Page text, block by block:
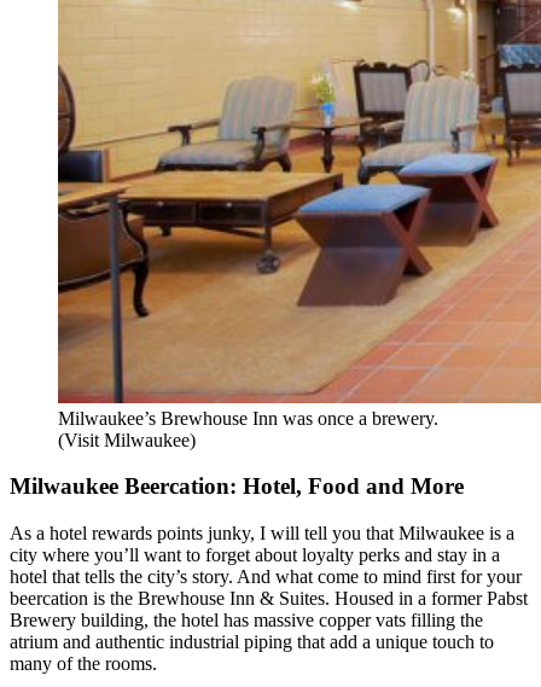
Milwaukee’s Brewhouse Inn was once a brewery.
(Visit Milwaukee)
Milwaukee Beercation: Hotel, Food and More
As a hotel rewards points junky, I will tell you that Milwaukee is a
city where you’ll want to forget about loyalty perks and stay in a
hotel that tells the city’s story. And what come to mind first for your
beercation is the Brewhouse Inn & Suites. Housed in a former Pabst
Brewery building, the hotel has massive copper vats filling the
atrium and authentic industrial piping that add a unique touch to
many of the rooms.